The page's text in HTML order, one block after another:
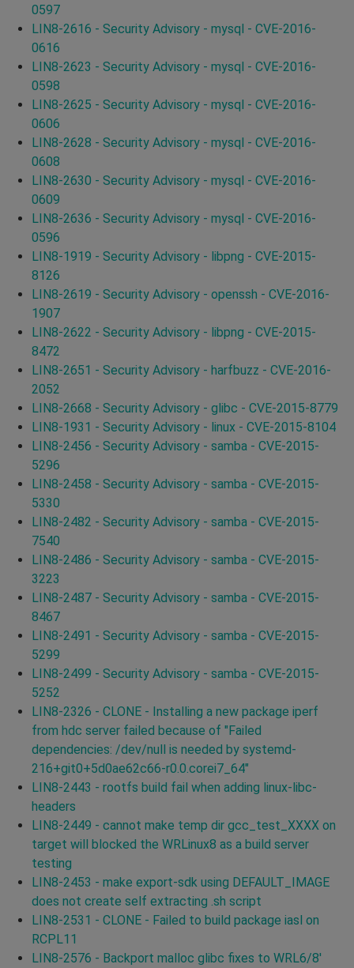
0597
LIN8-2616 - Security Advisory - mysql - CVE-2016-
0616
LIN8-2623 - Security Advisory - mysql - CVE-2016-
0598
LIN8-2625 - Security Advisory - mysql - CVE-2016-
0606
LIN8-2628 - Security Advisory - mysql - CVE-2016-
0608
LIN8-2630 - Security Advisory - mysql - CVE-2016-
0609
LIN8-2636 - Security Advisory - mysql - CVE-2016-
0596
LIN8-1919 - Security Advisory - libpng - CVE-2015-
8126
LIN8-2619 - Security Advisory - openssh - CVE-2016-
1907
LIN8-2622 - Security Advisory - libpng - CVE-2015-
8472
LIN8-2651 - Security Advisory - harfbuzz - CVE-2016-
2052
LIN8-2668 - Security Advisory - glibc - CVE-2015-8779
LIN8-1931 - Security Advisory - linux - CVE-2015-8104
LIN8-2456 - Security Advisory - samba - CVE-2015-
5296
LIN8-2458 - Security Advisory - samba - CVE-2015-
5330
LIN8-2482 - Security Advisory - samba - CVE-2015-
7540
LIN8-2486 - Security Advisory - samba - CVE-2015-
3223
LIN8-2487 - Security Advisory - samba - CVE-2015-
8467
LIN8-2491 - Security Advisory - samba - CVE-2015-
5299
LIN8-2499 - Security Advisory - samba - CVE-2015-
5252
LIN8-2326 - CLONE - Installing a new package iperf
from hdc server failed because of "Failed
dependencies: /dev/null is needed by systemd-
216+git0+5d0ae62c66-r0.0.corei7_64"
LIN8-2443 - rootfs build fail when adding linux-libc-
headers
LIN8-2449 - cannot make temp dir gcc_test_XXXX on
target will blocked the WRLinux8 as a build server
testing
LIN8-2453 - make export-sdk using DEFAULT_IMAGE
does not create self extracting .sh script
LIN8-2531 - CLONE - Failed to build package iasl on
RCPL11
LIN8-2576 - Backport malloc glibc fixes to WRL6/8'